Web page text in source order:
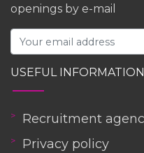
openings by e-mail
USEFUL INFORMATION
Privacy policy